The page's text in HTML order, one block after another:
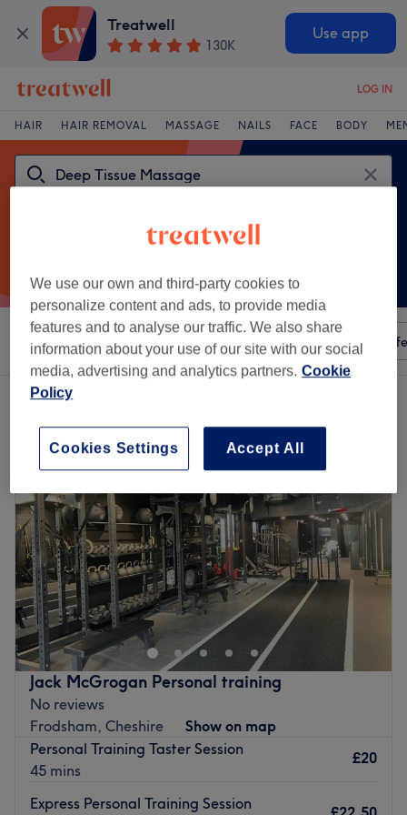
Treatwell
130K
Use app
LOG IN
HAIR HAIR REMOVAL MASSAGE NAILS FACE BODY
Sort by Any price Amenities Salons Express
One venue offering:
Jack McGrogan Personal training
No reviews
Frodsham, Cheshire
Show on map
Personal Training Taster Session
45 mins
£20
Express Personal Training Session
We use our own and third-party cookies to
personalize content and ads, to provide media
features and to analyse our traffic. We also share
information about your use of our site with our social
media, advertising and analytics partners. Cookie
Policy
Accept All
Cookies Settings